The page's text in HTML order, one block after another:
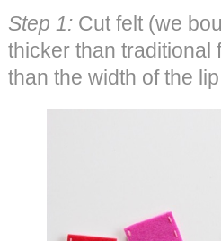
Step 1: Cut felt (we
thicker than traditional
than the width of the